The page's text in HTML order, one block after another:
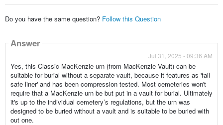
Do you have the same question? Follow this Question
Answer
Jul 31, 2025 - 09:36 AM
Yes, this Classic MacKenzie urn (from MacKenzie Vault) can be
suitable for burial without a separate vault, because it features as 'fail
safe liner' and has been compression tested. Most cemeteries won't
require that a MacKenzie urn be but put in a vault for burial. Ultimately
it's up to the individual cemetery’s regulations, but the urn was
designed to be buried without a vault and is suitable to be buried with
out one.